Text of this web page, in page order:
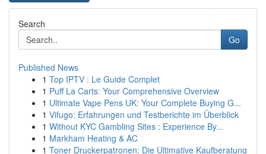
Search
Go
Published News
1 Top IPTV : Le Guide Complet
1 Puff La Carts: Your Comprehensive Overview
1 Ultimate Vape Pens UK: Your Complete Buying G...
1 Vifugo: Erfahrungen und Testberichte im Überblick
1 Without KYC Gambling Sites : Experience By...
1 Markham Heating & AC
1 Toner Druckerpatronen: Die Ultimative Kaufberatung